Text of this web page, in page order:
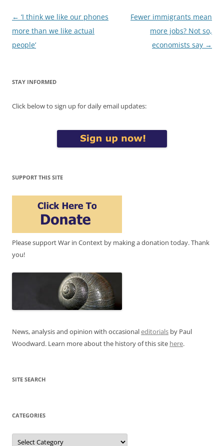
Post
navigation
← ‘I think we like our phones
more than we like actual
people’
Fewer immigrants mean
more jobs? Not so,
economists say →
STAY INFORMED
Click below to sign up for daily email updates:
SUPPORT THIS SITE
Please support War in Context by making a donation today. Thank
you!
News, analysis and opinion with occasionaleditorials by Paul
Woodward. Learn more about the history of this site here.
SITE SEARCH
CATEGORIES
Categories